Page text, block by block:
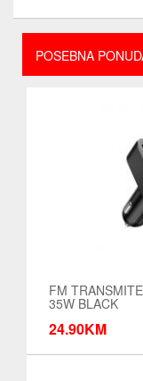
POSEBNA
FM
35W BLACK
24.90KM